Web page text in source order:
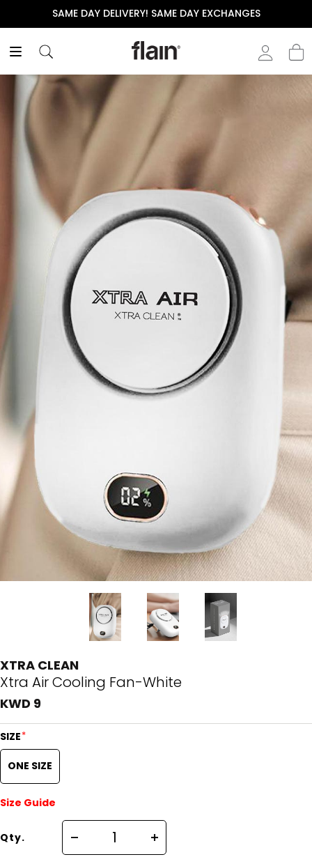
SAME DAY DELIVERY! SAME DAY EXCHANGES
XTRA CLEAN
Xtra Air Cooling Fan-White
KWD 9
SIZE*
ONE SIZE
Size Guide
Qty.